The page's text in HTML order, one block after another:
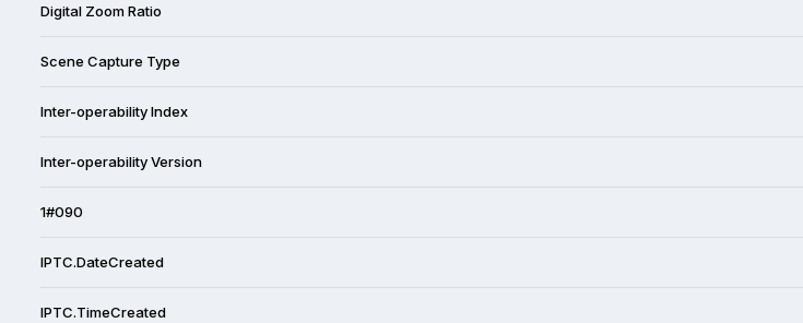
Digital Zoom Ratio
Scene Capture Type
Inter-operability Index
Inter-operability Version
1#090
IPTC.DateCreated
IPTC.TimeCreated